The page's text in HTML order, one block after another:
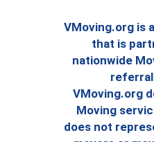
VMoving.org is
that is
nationwide
VMoving.org
Moving
does not